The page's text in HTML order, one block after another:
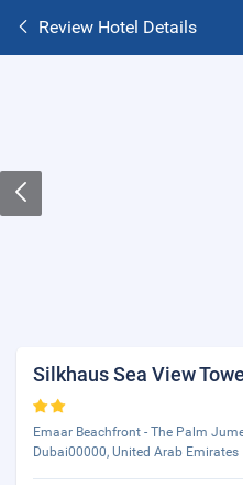
Review Hotel Details
Silkhaus Sea View
Emaar Beachfront - The Palm
Dubai00000, United Arab Emirates